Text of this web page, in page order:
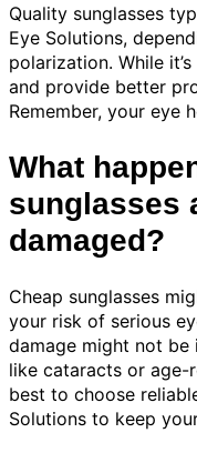
Quality sunglasses
Eye Solutions,
polarization. While
and provide better
Remember, your eye
What
sunglasses
damaged?
Cheap sunglasses
your risk of serious
damage might not be
like cataracts or age-
best to choose
Solutions to keep